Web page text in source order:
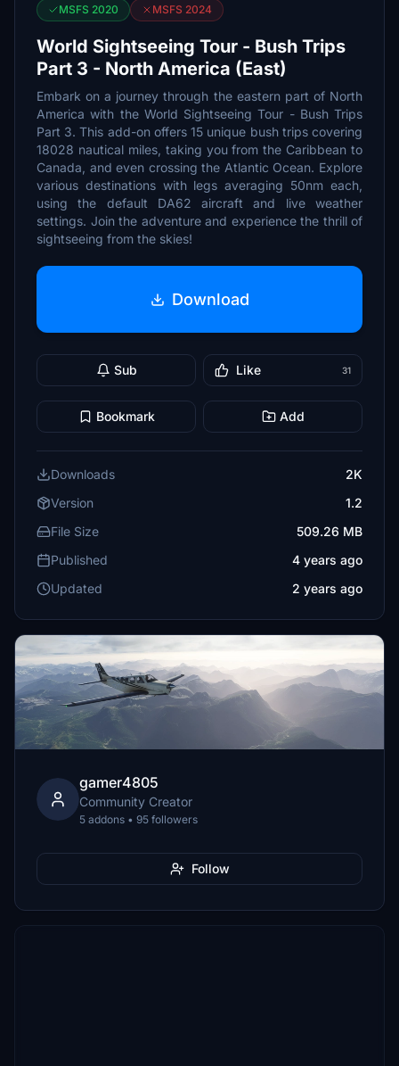
MSFS 2020 MSFS 2024
World Sightseeing Tour - Bush Trips
Part 3 - North America (East)
Embark on a journey through the eastern part of North
America with the World Sightseeing Tour - Bush Trips
Part 3. This add-on offers 15 unique bush trips covering
18028 nautical miles, taking you from the Caribbean to
Canada, and even crossing the Atlantic Ocean. Explore
various destinations with legs averaging 50nm each,
using the default DA62 aircraft and live weather
settings. Join the adventure and experience the thrill of
sightseeing from the skies!
Download
Sub Like 31
Bookmark Add
Downloads
2K
Version
1.2
File Size
509.26 MB
Published
4 years ago
Updated
2 years ago
gamer4805
Community Creator
5 addons • 95 followers
Follow